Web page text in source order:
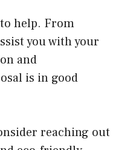
help. From
you with your
and
is in good
reaching out